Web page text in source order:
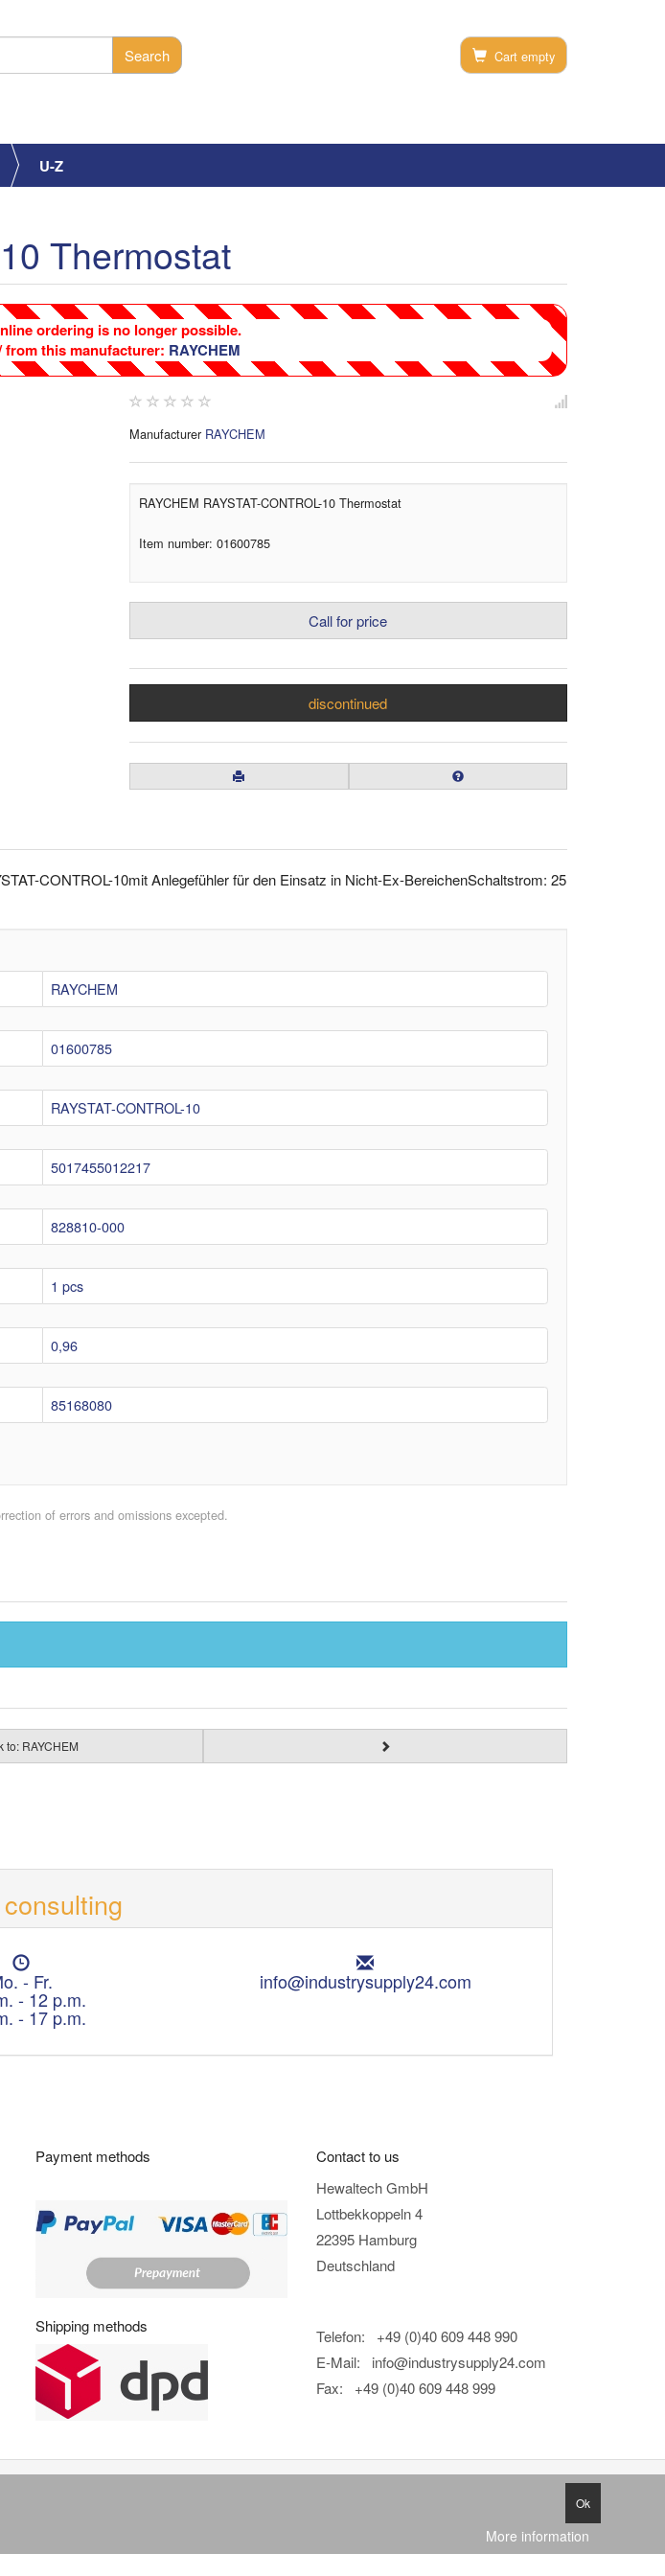
Cart empty
U-Z
Thermostat
ordering is no longer possible.
this manufacturer: RAYCHEM
Manufacturer RAYCHEM
RAYCHEM RAYSTAT-CONTROL-10 Thermostat
Item number: 01600785
Call for price
discontinued
CONTROL-10mit Anlegefühler für den Einsatz in Nicht-Ex-BereichenSchaltstrom: 25
RAYCHEM
01600785
RAYSTAT-CONTROL-10
5017455012217
828810-000
1 pcs
0,96
85168080
of errors and omissions excepted.
to: RAYCHEM
O
p
e
n
n
s
- Fr.
- 12 p.m.
- 17 p.m.
E
m
a
:
info@industrysupply24.com
Payment methods
Shipping methods
Contact to us
Hewaltech GmbH
Lottbekkoppeln 4
22395 Hamburg
Deutschland
Telefon: +49 (0)40 609 448 990
E-Mail: info@industrysupply24.com
Fax: +49 (0)40 609 448 999
Ok
More information